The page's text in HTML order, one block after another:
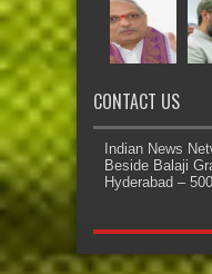
CONTACT US
Indian News
Beside Balaji
Hyderabad –